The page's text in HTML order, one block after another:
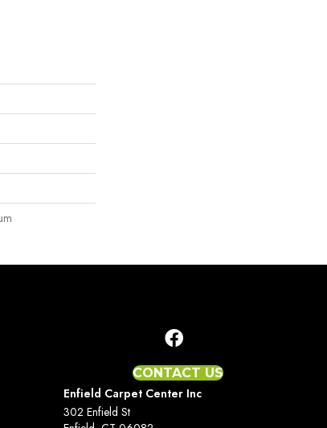
CONTACT US
Enfield Carpet Center Inc
302 Enfield St